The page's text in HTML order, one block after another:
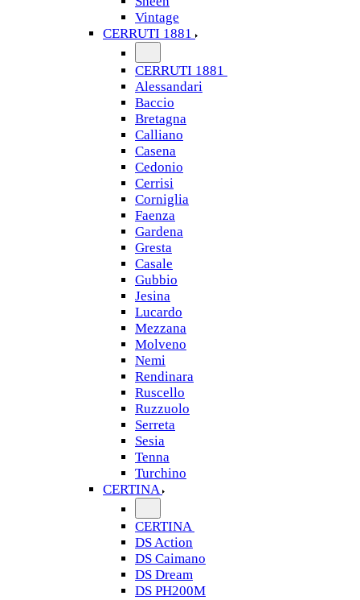
Vintage
CERRUTI 1881
CERRUTI 1881
Alessandari
Baccio
Bretagna
Calliano
Casena
Cedonio
Cerrisi
Corniglia
Faenza
Gardena
Gresta
Casale
Gubbio
Jesina
Lucardo
Mezzana
Molveno
Nemi
Rendinara
Ruscello
Ruzzuolo
Serreta
Sesia
Tenna
Turchino
CERTINA
CERTINA
DS Action
DS Caimano
DS Dream
DS PH200M